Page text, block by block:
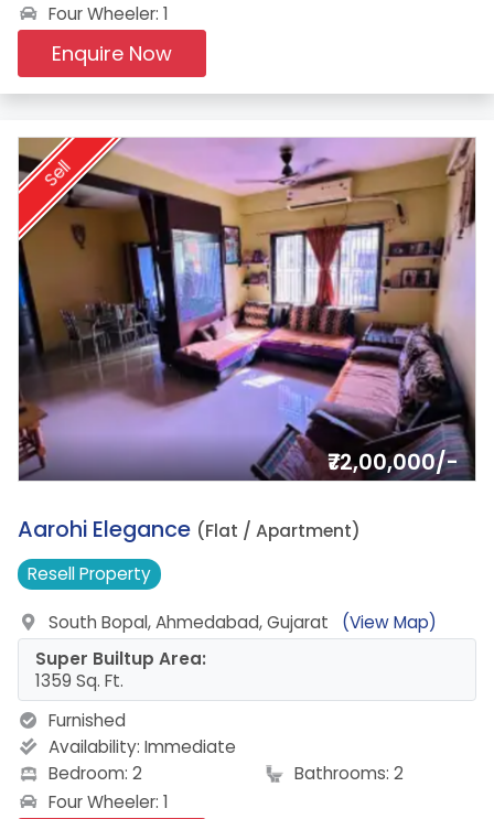
Four Wheeler: 1
Enquire Now
Sell
₹72,00,000/-
17.
Aarohi Elegance (Flat / Apartment)
ResellProperty
South Bopal, Ahmedabad, Gujarat
(View Map)
Super Builtup Area:
1359 Sq. Ft.
Furnished
Availability: Immediate
Bedroom: 2
Bathrooms: 2
Four Wheeler: 1